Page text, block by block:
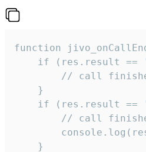
function
if (res.result ==
// call
    }
if (res.result ==
// call
    }